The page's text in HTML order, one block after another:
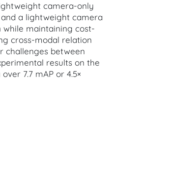
camera-only
a lightweight camera
while maintaining cost-
cross-modal relation
challenges between
results on the
7.7 mAP or 4.5×